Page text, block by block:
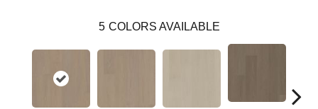
5 COLORS AVAILABLE